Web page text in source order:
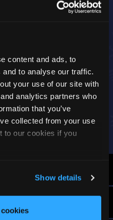
content and ads, to
to analyse our traffic.
your use of our site with
analytics partners who
that you’ve
collected from your use
to our cookies if you
Show details